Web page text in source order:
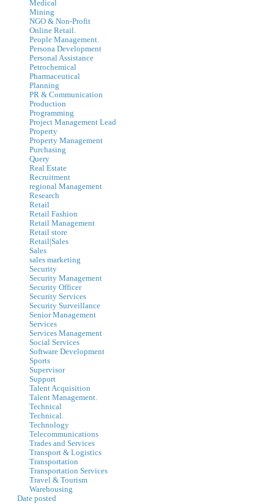
Medical
Mining
NGO & Non-Profit
Online Retail.
People Management.
Persona Development
Personal Assistance
Petrochemical
Pharmaceutical
Planning
PR & Communication
Production
Programming
Project Management Lead
Property
Property Management
Purchasing
Query
Real Estate
Recruitment
regional Management
Research
Retail
Retail Fashion
Retail Management
Retail store
Retail|Sales
Sales
sales marketing
Security
Security Management
Security Officer
Security Services
Security Surveillance
Senior Management
Services
Services Management
Social Services
Software Development
Sports
Supervisor
Support
Talent Acquisition
Talent Management.
Technical
Technical.
Technology
Telecommunications
Trades and Services
Transport & Logistics
Transportation
Transportation Services
Travel & Tourism
Warehousing
Date posted